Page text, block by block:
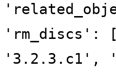
'rm_discs':
'3.2.3.c1',